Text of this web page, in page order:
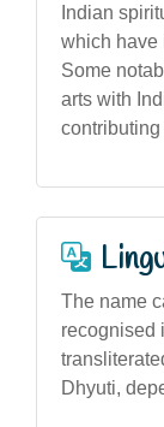
Indian
which have
Some
arts with
contributing
The name
recognised
Dhyuti,